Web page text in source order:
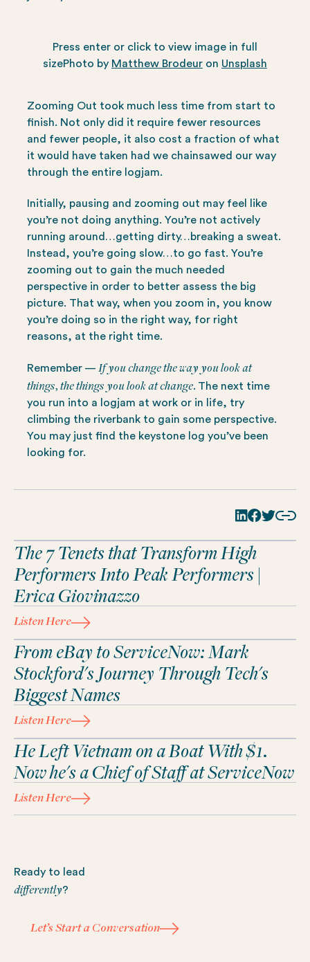
Press enter or click to view image in full
sizePhoto by Matthew Brodeuron Unsplash
Zooming Out took much less time from start to
finish. Not only did it require fewer resources
and fewer people, it also cost a fraction of what
it would have taken had we chainsawed our way
through the entire logjam.
Initially, pausing and zooming out may feel like
you’re not doing anything. You’re not actively
running around…getting dirty…breaking a sweat.
Instead, you’re going slow…to go fast. You’re
zooming out to gain the much needed
perspective in order to better assess the big
picture. That way, when you zoom in, you know
you’re doing so in the right way, for right
reasons, at the right time.
Remember — If you change the way you look at
things, the things you look at change. The next time
you run into a logjam at work or in life, try
climbing the riverbank to gain some perspective.
You may just find the keystone log you’ve been
looking for.
The 7 Tenets that Transform High
Performers Into Peak Performers |
Erica Giovinazzo
Listen Here
From eBay to ServiceNow: Mark
Stockford's Journey Through Tech's
Biggest Names
Listen Here
He Left Vietnam on a Boat With $1.
Now he's a Chief of Staff at ServiceNow
Listen Here
Ready to lead
differently?
Let’s Start a Conversation
Let’s Start a Conversation